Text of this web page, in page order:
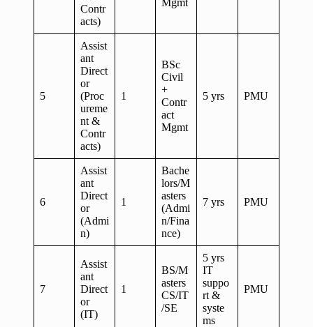
Contr
acts)
5
Assist
ant
Direct
or
(Proc
ureme
nt &
Contr
acts)
1
BSc
Civil
+
Contr
act
Mgmt
5 yrs PMU
6
Assist
ant
Direct
or
(Admi
n)
1
Bache
lors/M
asters
(Admi
n/Fina
nce)
7 yrs PMU
7
Assist
ant
Direct
or
(IT)
1
BS/M
asters
CS/IT
/SE
5 yrs
IT
suppo
rt &
syste
ms
PMU